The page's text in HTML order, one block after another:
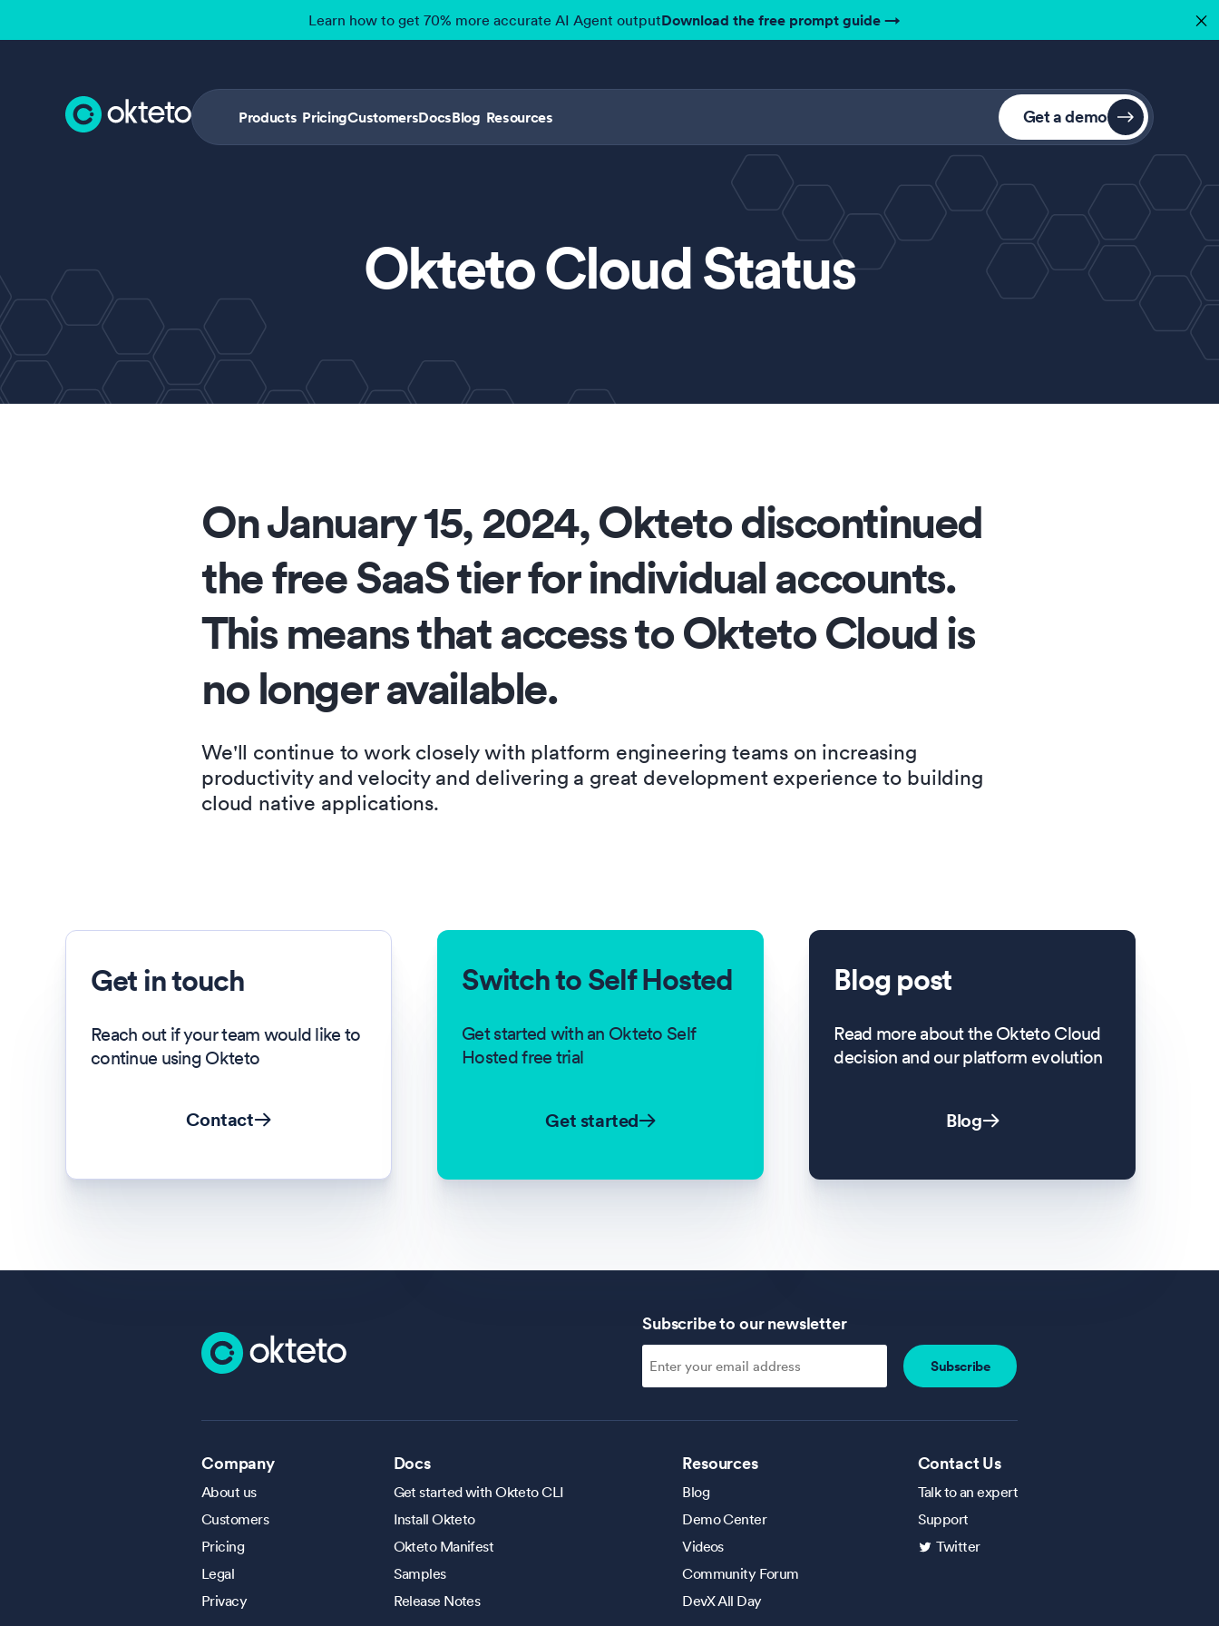
Learn how to get 70% more accurate AI Agent outputDownload the free prompt guide→ ✕
Products PricingCustomersDocsBlog Resources Get a demo
Okteto Cloud Status
On January 15, 2024, Okteto discontinued
the free SaaS tier for individual accounts.
This means that access to Okteto Cloud is
no longer available.
We'll continue to work closely with platform engineering teams on increasing
productivity and velocity and delivering a great development experience to building
cloud native applications.
Get in touch
Reach out if your team would like to
continue using Okteto
Contact
Switch to Self Hosted
Get started with an Okteto Self
Hosted free trial
Get started
Blog post
Read more about the Okteto Cloud
decision and our platform evolution
Blog
Subscribe to our newsletter
Company
About us
Customers
Pricing
Legal
Privacy
Docs
Get started with Okteto CLI
Install Okteto
Okteto Manifest
Samples
Release Notes
Resources
Blog
Demo Center
Videos
Community Forum
DevX All Day
Contact Us
Talk to an expert
Support
Twitter